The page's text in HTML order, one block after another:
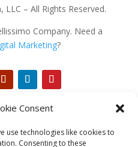
Consent
use technologies like cookies to
Consenting to these
– All Rights Reserved.
Company. Need a
Marketing?